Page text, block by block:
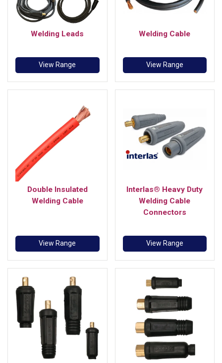
Welding Leads
View Range
Welding Cable
View Range
Double Insulated
Welding Cable
View Range
Interlas® Heavy Duty
Welding Cable
Connectors
View Range